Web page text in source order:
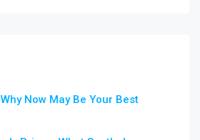
Now May Be Your Best